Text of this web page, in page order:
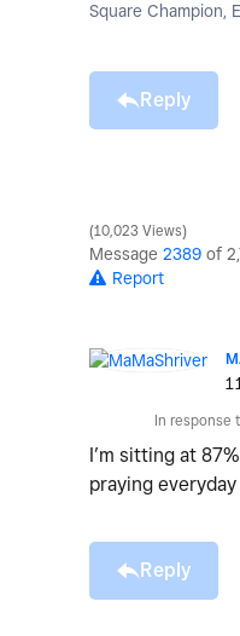
Square Champion,
Reply
10,023 Views
Message 2389 of
Report
In response
I’m sitting at
praying
Reply